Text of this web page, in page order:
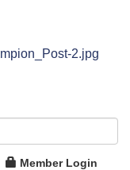
Member Login